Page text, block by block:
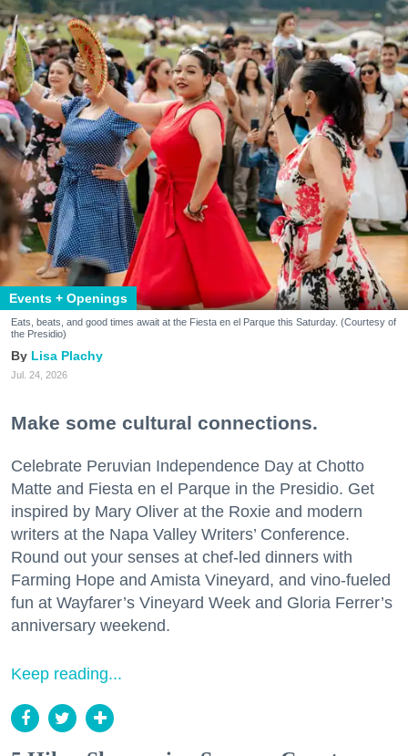
Events + Openings
Eats, beats, and good times await at the Fiesta en el Parque this Saturday. (Courtesy of
the Presidio)
Lisa Plachy
Jul. 24, 2026
Make some cultural connections.
Celebrate Peruvian Independence Day at Chotto
Matte and Fiesta en el Parque in the Presidio. Get
inspired by Mary Oliver at the Roxie and modern
writers at the Napa Valley Writers’ Conference.
Round out your senses at chef-led dinners with
Farming Hope and Amista Vineyard, and vino-fueled
fun at Wayfarer’s Vineyard Week and Gloria Ferrer’s
anniversary weekend.
Keep reading...